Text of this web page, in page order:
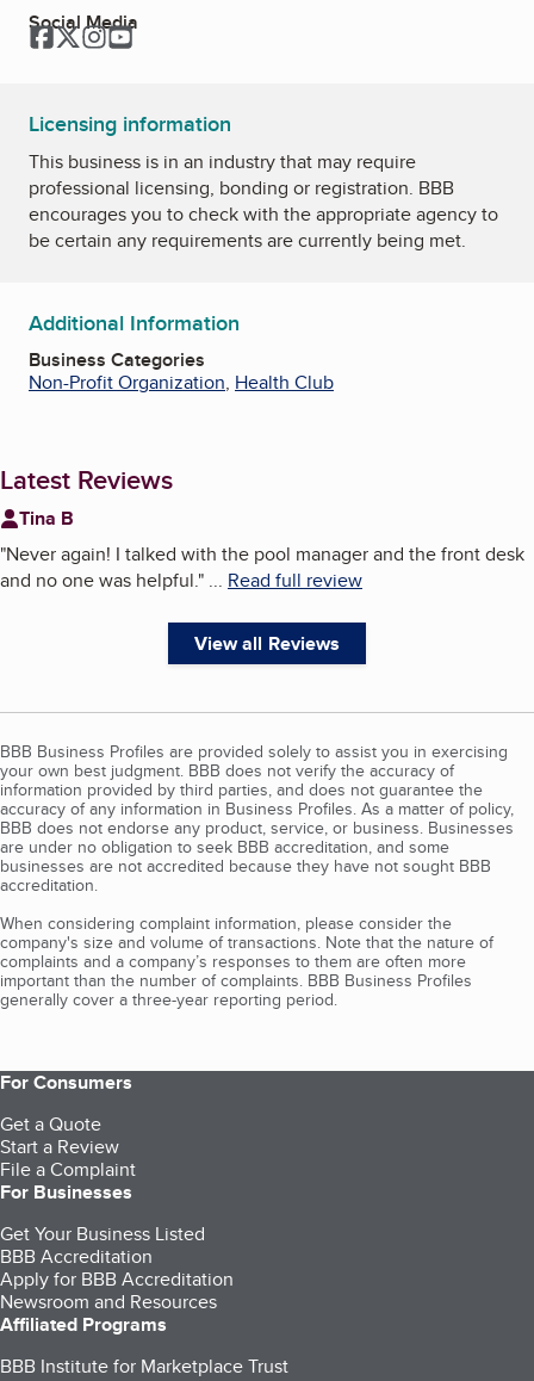
Social Media
Facebook
TwitterInstagram
YouTube
Licensing information
This business is in an industry that may require
professional licensing, bonding or registration. BBB
encourages you to check with the appropriate agency to
be certain any requirements are currently being met.
Additional Information
Business Categories
Non-Profit Organization, Health Club
Latest Reviews
Tina B
"Never again! I talked with the pool manager and the front desk
and no one was helpful." ... Read full review
View all Reviews
BBB Business Profiles are provided solely to assist you in exercising
your own best judgment. BBB does not verify the accuracy of
information provided by third parties, and does not guarantee the
accuracy of any information in Business Profiles. As a matter of policy,
BBB does not endorse any product, service, or business. Businesses
are under no obligation to seek BBB accreditation, and some
businesses are not accredited because they have not sought BBB
accreditation.
When considering complaint information, please consider the
company's size and volume of transactions. Note that the nature of
complaints and a company’s responses to them are often more
important than the number of complaints. BBB Business Profiles
generally cover a three-year reporting period.
For Consumers
Get a Quote
Start a Review
File a Complaint
For Businesses
Get Your Business Listed
BBB Accreditation
Apply for BBB Accreditation
Newsroom and Resources
Affiliated Programs
BBB Institute for Marketplace Trust